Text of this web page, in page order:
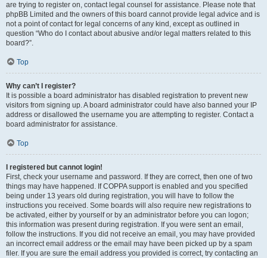
are trying to register on, contact legal counsel for assistance. Please note that
phpBB Limited and the owners of this board cannot provide legal advice and is
not a point of contact for legal concerns of any kind, except as outlined in
question “Who do I contact about abusive and/or legal matters related to this
board?”.
Top
Why can’t I register?
It is possible a board administrator has disabled registration to prevent new
visitors from signing up. A board administrator could have also banned your IP
address or disallowed the username you are attempting to register. Contact a
board administrator for assistance.
Top
I registered but cannot login!
First, check your username and password. If they are correct, then one of two
things may have happened. If COPPA support is enabled and you specified
being under 13 years old during registration, you will have to follow the
instructions you received. Some boards will also require new registrations to
be activated, either by yourself or by an administrator before you can logon;
this information was present during registration. If you were sent an email,
follow the instructions. If you did not receive an email, you may have provided
an incorrect email address or the email may have been picked up by a spam
filer. If you are sure the email address you provided is correct, try contacting an